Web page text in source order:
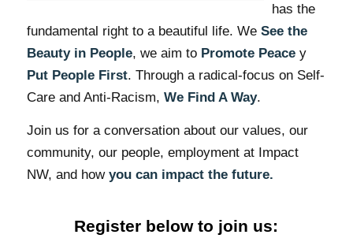
has the
fundamental right to a beautiful life. We See the
Beauty in People, we aim to Promote Peacey
Put People First. Through a radical-focus on Self-
Care and Anti-Racism, We Find A Way.
Join us for a conversation about our values, our
community, our people, employment at Impact
NW, and how you can impact the future.
Register below to join us: